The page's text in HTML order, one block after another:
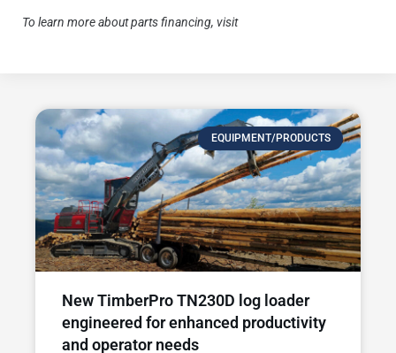
To learn more about parts financing, visit
EQUIPMENT/PRODUCTS
New TimberPro TN230D log loader
engineered for enhanced productivity
and operator needs​